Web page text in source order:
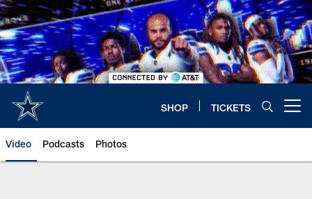
Skip
to
main
content
SHOP TICKETS
Video Podcasts Photos